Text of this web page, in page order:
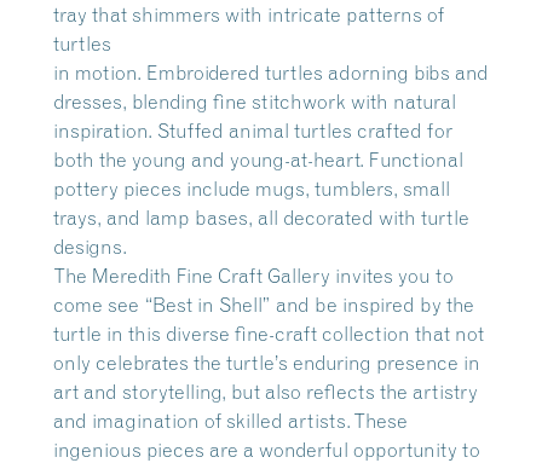
tray that shimmers with intricate patterns of
turtles
in motion. Embroidered turtles adorning bibs and
dresses, blending fine stitchwork with natural
inspiration. Stuffed animal turtles crafted for
both the young and young-at-heart. Functional
pottery pieces include mugs, tumblers, small
trays, and lamp bases, all decorated with turtle
designs.
The Meredith Fine Craft Gallery invites you to
come see “Best in Shell” and be inspired by the
turtle in this diverse fine-craft collection that not
only celebrates the turtle’s enduring presence in
art and storytelling, but also reflects the artistry
and imagination of skilled artists. These
ingenious pieces are a wonderful opportunity to